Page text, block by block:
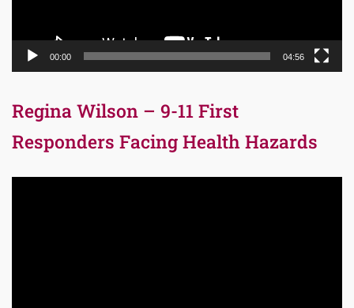
00:00 04:56
Regina Wilson – 9-11 First
Responders Facing Health Hazards